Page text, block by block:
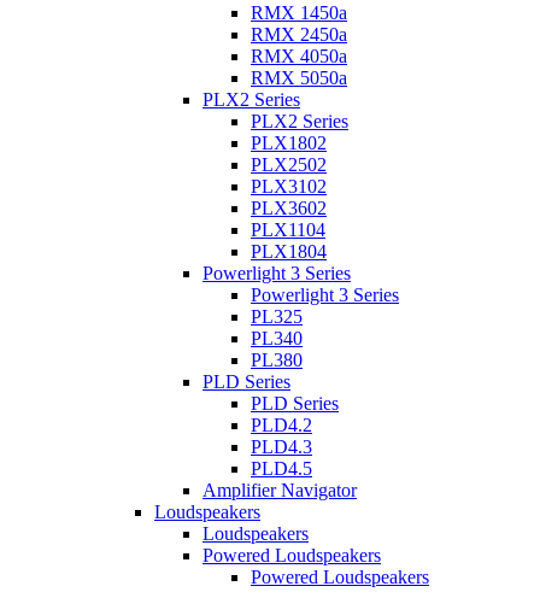
RMX 1450a
RMX 2450a
RMX 4050a
RMX 5050a
PLX2 Series
PLX2 Series
PLX1802
PLX2502
PLX3102
PLX3602
PLX1104
PLX1804
Powerlight 3 Series
Powerlight 3 Series
PL325
PL340
PL380
PLD Series
PLD Series
PLD4.2
PLD4.3
PLD4.5
Amplifier Navigator
Loudspeakers
Loudspeakers
Powered Loudspeakers
Powered Loudspeakers